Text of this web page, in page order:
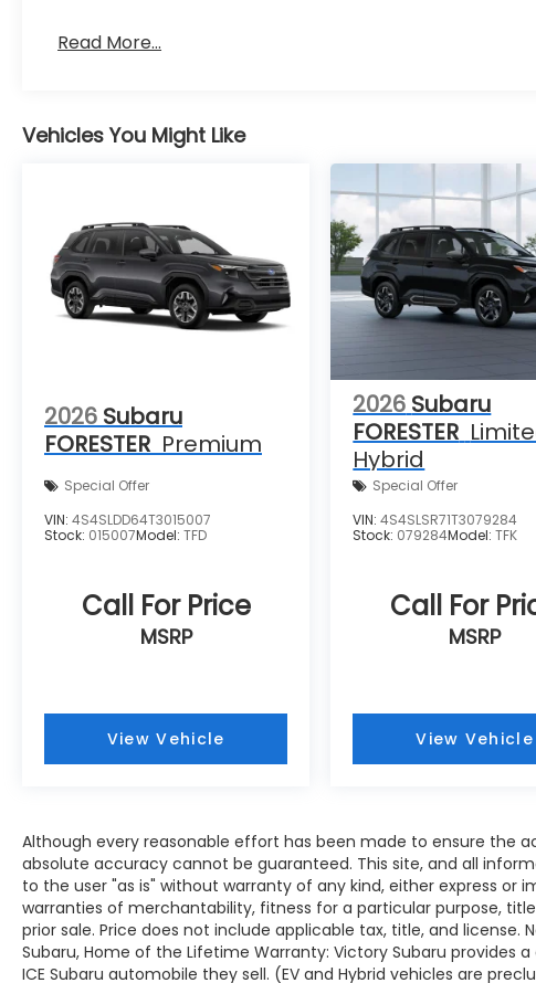
Read More...
Vehicles You Might Like
2026 Subaru
FORESTER Premium
Special Offer
VIN: 4S4SLDD64T3015007
Stock: 015007Model: TFD
Call For Price
MSRP
View Vehicle
2026 Subaru
FORESTER
Hybrid
Special Offer
VIN:4S4SLSR71T3079284
Stock: 079284Model:TFK
Call For
MSRP
View Vehicle
Although every reasonable effort has been made to ensure the
absolute accuracy cannot be guaranteed. This site, and all
to the user "as is" without warranty of any kind, either express or
warranties of merchantability, fitness for a particular purpose,
prior sale. Price does not include applicable tax, title, and license.
Subaru, Home of the Lifetime Warranty: Victory Subaru provides
ICE Subaru automobile they sell. (EV and Hybrid vehicles are